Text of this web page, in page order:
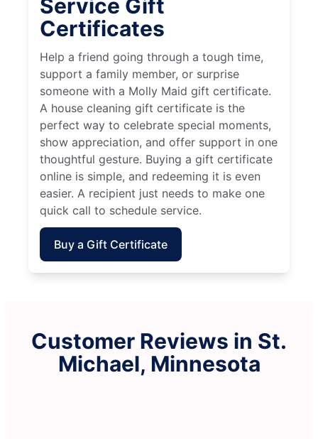
Service Gift
Certificates
Help a friend going through a tough time,
support a family member, or surprise
someone with a Molly Maid gift certificate.
A house cleaning gift certificate is the
perfect way to celebrate special moments,
show appreciation, and offer support in one
thoughtful gesture. Buying a gift certificate
online is simple, and redeeming it is even
easier. A recipient just needs to make one
quick call to schedule service.
Buy a Gift Certificate
Customer Reviews in St.
Michael, Minnesota